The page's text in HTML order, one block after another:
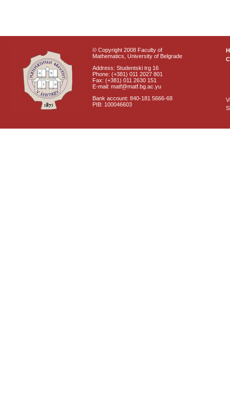
© Copyright 2008 Faculty of
Mathematics, University of Belgrade
Address: Studentski trg 16
Phone: (+381) 011 2027 801
Fax: (+381) 011 2630 151
E-mail: matf@matf.bg.ac.yu
Bank account: 840-181 5666-68
PIB: 100046603